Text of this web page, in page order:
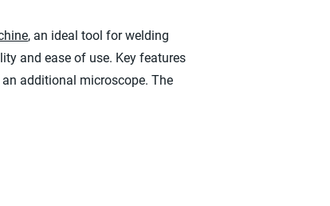
, an ideal tool for welding
and ease of use. Key features
additional microscope. The